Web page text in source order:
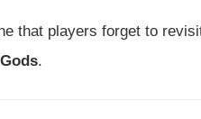
that players forget to
.